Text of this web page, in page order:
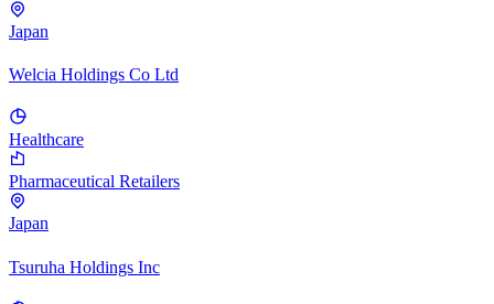
Japan
Welcia Holdings Co Ltd
Healthcare
Pharmaceutical Retailers
Japan
Tsuruha Holdings Inc